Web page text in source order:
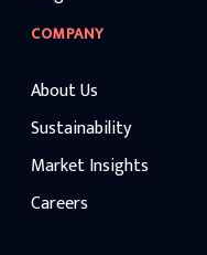
COMPANY
About Us
Sustainability
Market Insights
Careers